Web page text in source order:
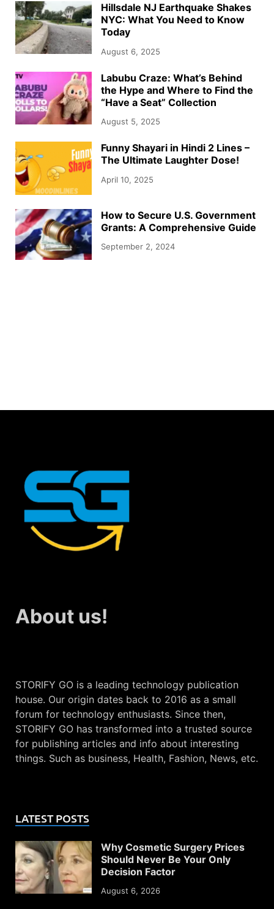
Hillsdale NJ Earthquake Shakes
NYC: What You Need to Know
Today
August 6, 2025
Labubu Craze: What’s Behind
the Hype and Where to Find the
“Have a Seat” Collection
August 5, 2025
Funny Shayari in Hindi 2 Lines –
The Ultimate Laughter Dose!
April 10, 2025
How to Secure U.S. Government
Grants: A Comprehensive Guide
September 2, 2024
About us!
STORIFY GO is a leading technology publication
house. Our origin dates back to 2016 as a small
forum for technology enthusiasts. Since then,
STORIFY GO has transformed into a trusted source
for publishing articles and info about interesting
things. Such as business, Health, Fashion, News, etc.
LATEST POSTS
Why Cosmetic Surgery Prices
Should Never Be Your Only
Decision Factor
August 6, 2026